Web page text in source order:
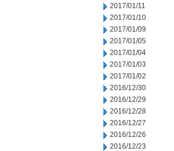
2017/01/11
2017/01/10
2017/01/09
2017/01/05
2017/01/04
2017/01/03
2017/01/02
2016/12/30
2016/12/29
2016/12/28
2016/12/27
2016/12/26
2016/12/23